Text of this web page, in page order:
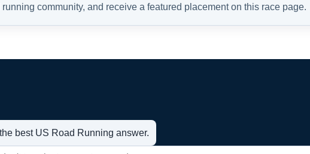
community, and receive a featured placement on this race page.
best US Road Running answer.